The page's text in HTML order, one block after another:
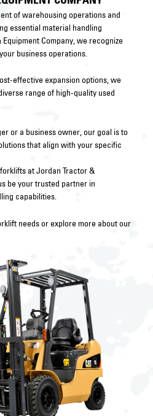
of warehousing operations and
essential material handling
Company, we recognize
business operations.
effective expansion options, we
range of high-quality used
or a business owner, our goal is to
that align with your specific
at Jordan Tractor &
be your trusted partner in
capabilities.
needs or explore more about our